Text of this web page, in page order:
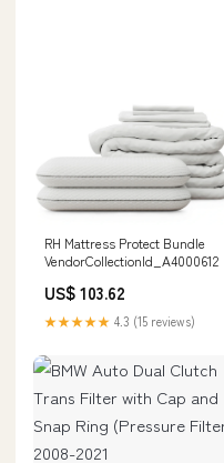
RH Mattress Protect Bundle
VendorCollectionId_A4000612
US$ 103.62
★★★★★ 4.3 (15 reviews)